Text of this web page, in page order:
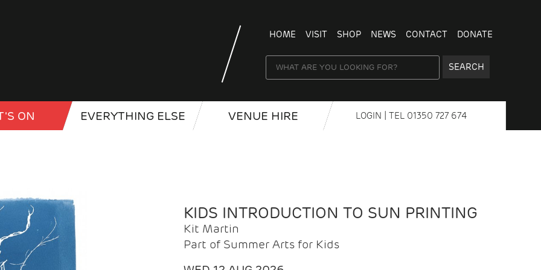
HOME VISIT SHOP NEWS CONTACT DONATE
SEARCH
ON EVERYTHING ELSE VENUE HIRE LOGIN | TEL 01350 727 674
KIDS INTRODUCTION TO SUN PRINTING
Kit Martin
Part of Summer Arts for Kids